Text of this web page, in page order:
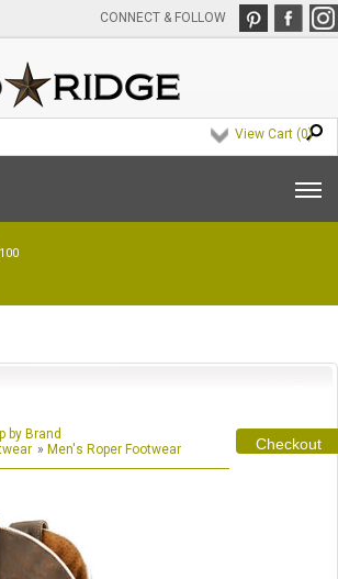
CONNECT & FOLLOW
View Cart (0)
by Brand
» Men's Roper Footwear Checkout